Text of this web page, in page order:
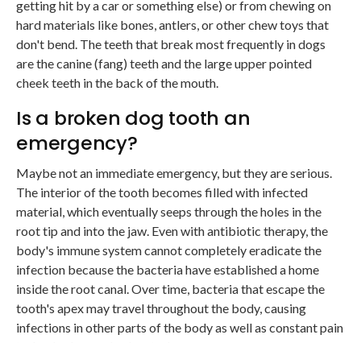
getting hit by a car or something else) or from chewing on
hard materials like bones, antlers, or other chew toys that
don't bend. The teeth that break most frequently in dogs
are the canine (fang) teeth and the large upper pointed
cheek teeth in the back of the mouth.
Is a broken dog tooth an
emergency?
Maybe not an immediate emergency, but they are serious.
The interior of the tooth becomes filled with infected
material, which eventually seeps through the holes in the
root tip and into the jaw. Even with antibiotic therapy, the
body's immune system cannot completely eradicate the
infection because the bacteria have established a home
inside the root canal. Over time, bacteria that escape the
tooth's apex may travel throughout the body, causing
infections in other parts of the body as well as constant pain